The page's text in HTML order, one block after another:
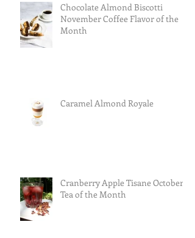
Chocolate Almond Biscotti
November Coffee Flavor of the
Month
Caramel Almond Royale
Cranberry Apple Tisane October
Tea of the Month